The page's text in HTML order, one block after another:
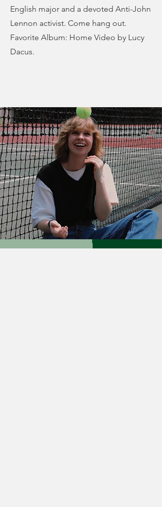
English major and a devoted Anti-John
Lennon activist. Come hang out.
Favorite Album: Home Video by Lucy
Dacus.